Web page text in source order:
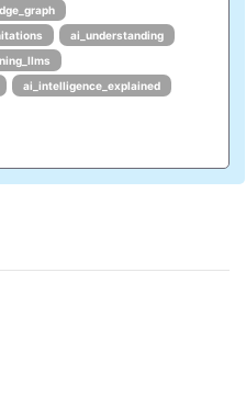
ai_understanding
ai_intelligence_explained